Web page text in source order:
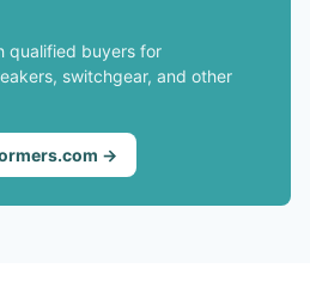
qualified buyers for
switchgear, and other
→